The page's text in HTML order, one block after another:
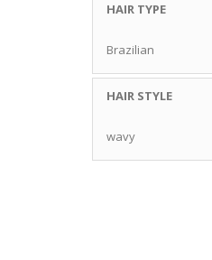
HAIR TYPE
Brazilian
HAIR STYLE
wavy